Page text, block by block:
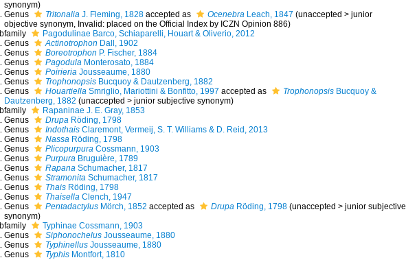
synonym)
Genus
Tritonalia J. Fleming, 1828 accepted as Ocenebra Leach, 1847 (unaccepted >junior
objective synonym, Invalid: placed on the Official Index by ICZN Opinion 886)
Pagodulinae Barco, Schiaparelli, Houart & Oliverio, 2012
Genus
Actinotrophon Dall, 1902
Genus
Boreotrophon P. Fischer, 1884
Genus
Pagodula Monterosato, 1884
Genus
Poirieria Jousseaume, 1880
Genus
Trophonopsis Bucquoy & Dautzenberg, 1882
Genus
Houartiella Smriglio, Mariottini & Bonfitto, 1997 accepted as Trophonopsis Bucquoy &
Dautzenberg, 1882 (unaccepted >junior subjective synonym)
Rapaninae J. E. Gray, 1853
Genus
Drupa Röding, 1798
Genus
Indothais Claremont, Vermeij, S. T. Williams & D. Reid, 2013
Genus
Nassa Röding, 1798
Genus
Plicopurpura Cossmann, 1903
Genus
Purpura Bruguière, 1789
Genus
Rapana Schumacher, 1817
Genus
Stramonita Schumacher, 1817
Genus
Thais Röding, 1798
Genus
Thaisella Clench, 1947
Genus
Pentadactylus Mörch, 1852 accepted as Drupa Röding, 1798 (unaccepted >junior subjective
synonym)
Typhinae Cossmann, 1903
Genus
Siphonochelus Jousseaume, 1880
Genus
Typhinellus Jousseaume, 1880
Genus
Typhis Montfort, 1810